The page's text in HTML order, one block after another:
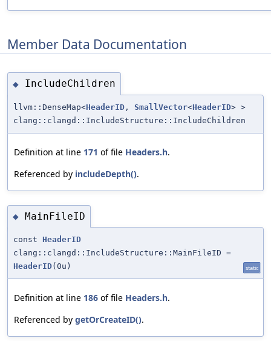
Member Data Documentation
◆ IncludeChildren
llvm::DenseMap<HeaderID , SmallVector<HeaderID> >
clang::clangd::IncludeStructure::IncludeChildren
Definition at line 171 of file Headers.h.
Referenced by includeDepth().
◆ MainFileID
const HeaderID
clang::clangd::IncludeStructure::MainFileID =
HeaderID(0u) static
Definition at line 186 of file Headers.h.
Referenced by getOrCreateID().